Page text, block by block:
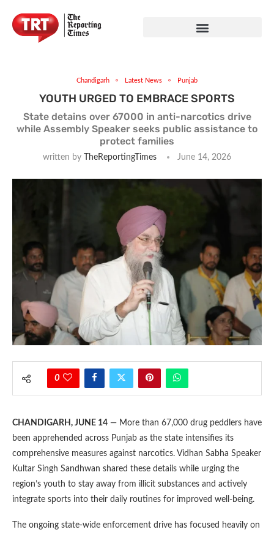
Chandigarh Latest News Punjab
YOUTH URGED TO EMBRACE SPORTS
State detains over 67000 in anti-narcotics drive
while Assembly Speaker seeks public assistance to
protect families
written by TheReportingTimes June 14, 2026
0
CHANDIGARH, JUNE 14 — More than 67,000 drug peddlers have
been apprehended across Punjab as the state intensifies its
comprehensive measures against narcotics. Vidhan Sabha Speaker
Kultar Singh Sandhwan shared these details while urging the
region’s youth to stay away from illicit substances and actively
integrate sports into their daily routines for improved well-being.
The ongoing state-wide enforcement drive has focused heavily on